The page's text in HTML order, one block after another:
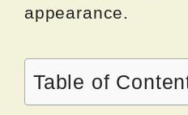
appearance.
Table of